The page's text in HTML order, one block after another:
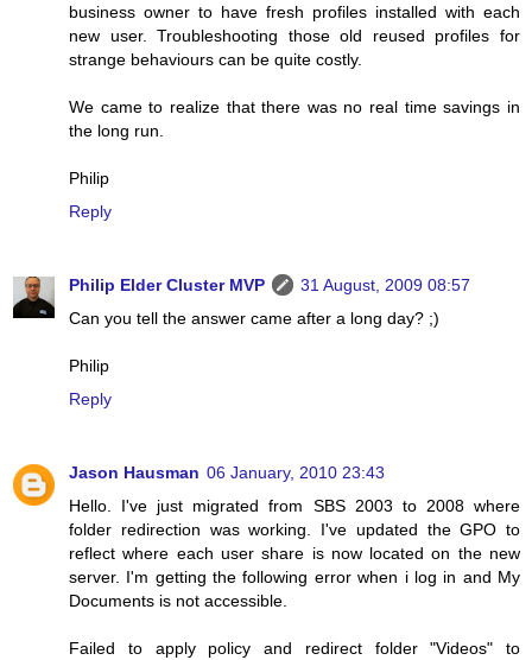
business owner to have fresh profiles installed with each
new user. Troubleshooting those old reused profiles for
strange behaviours can be quite costly.
We came to realize that there was no real time savings in
the long run.
Philip
Reply
Philip Elder Cluster MVP
31 August, 2009 08:57
Can you tell the answer came after a long day? ;)
Philip
Reply
Jason Hausman 06 January, 2010 23:43
Hello. I've just migrated from SBS 2003 to 2008 where
folder redirection was working. I've updated the GPO to
reflect where each user share is now located on the new
server. I'm getting the following error when i log in and My
Documents is not accessible.
Failed to apply policy and redirect folder "Videos" to